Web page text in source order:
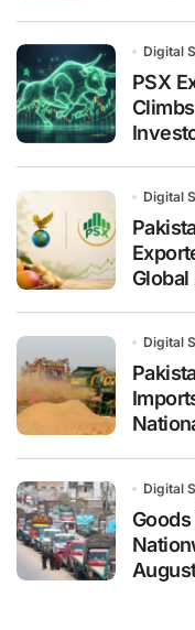
Digital
PSX
Digital
Digital
Digital